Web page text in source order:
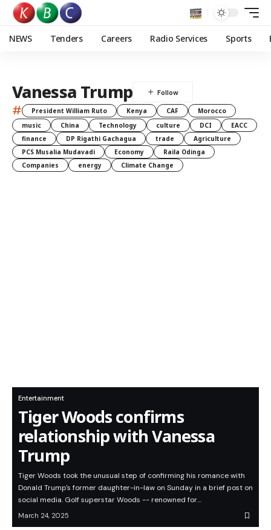
NEWS Tenders Careers Radio Services Sports
Vanessa Trump
# President William Ruto Kenya CAF
Morocco
music
China Technology culture DCI
EACC
finance
DP Rigathi Gachagua trade
Agriculture
PCS Musalia Mudavadi
Economy
Raila Odinga
Companies
energy Climate Change
Entertainment
Tiger Woods confirms
relationship with Vanessa
Trump
Tiger Woods took the unusual step of confirming his romance with
Donald Trump's former daughter-in-law on Sunday in a brief post on
social media. Golf superstar Woods -- renowned for…
March 24, 2025